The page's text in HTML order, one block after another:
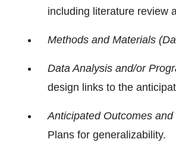
including literature review
Methods and Materials
Data Analysis and/or
design links to the
Anticipated Outcomes and
Plans for generalizability.